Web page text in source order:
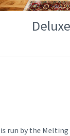
run by the